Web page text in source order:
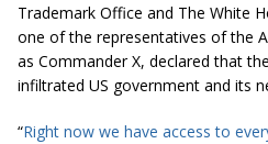
Trademark Office and The White
one of the representatives of the
as Commander X, declared that
infiltrated US government and its
“Right now we have access to